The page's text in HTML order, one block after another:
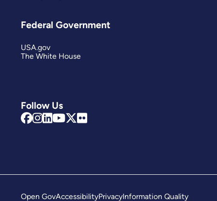
Follow Us
Federal Government
USA.gov
The White House
Open GovAccessibilityPrivacyInformation Quality